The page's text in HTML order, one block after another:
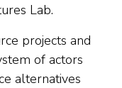
Lab.
projects and
of actors
alternatives